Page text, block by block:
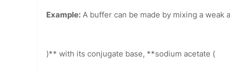
Example: A buffer can be made by mixing a weak
)** with its conjugate base, **sodium acetate (